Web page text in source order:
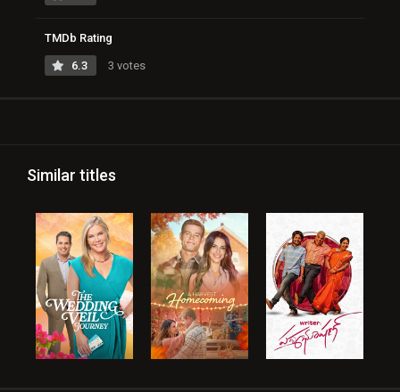
TMDb Rating
6.3 3 votes
Similar titles